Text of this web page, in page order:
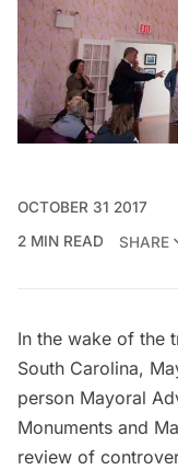
OCTOBER 31 2017
2 MIN READ
SHARE
In the wake of the
South Carolina,
person Mayoral
Monuments and
review of